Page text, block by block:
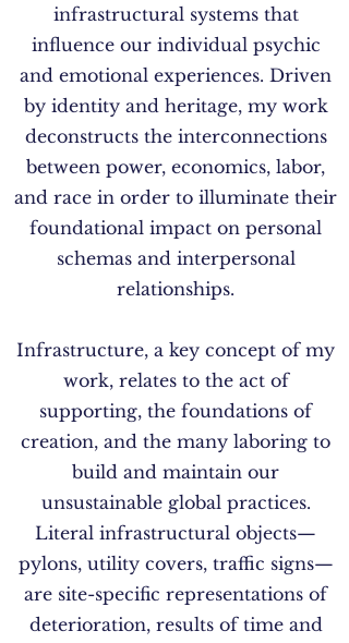
infrastructural systems that
influence our individual psychic
and emotional experiences. Driven
by identity and heritage, my work
deconstructs the interconnections
between power, economics, labor,
and race in order to illuminate their
foundational impact on personal
schemas and interpersonal
relationships.
Infrastructure, a key concept of my
work, relates to the act of
supporting, the foundations of
creation, and the many laboring to
build and maintain our
unsustainable global practices.
Literal infrastructural objects—
pylons, utility covers, traffic signs—
are site-specific representations of
deterioration, results of time and